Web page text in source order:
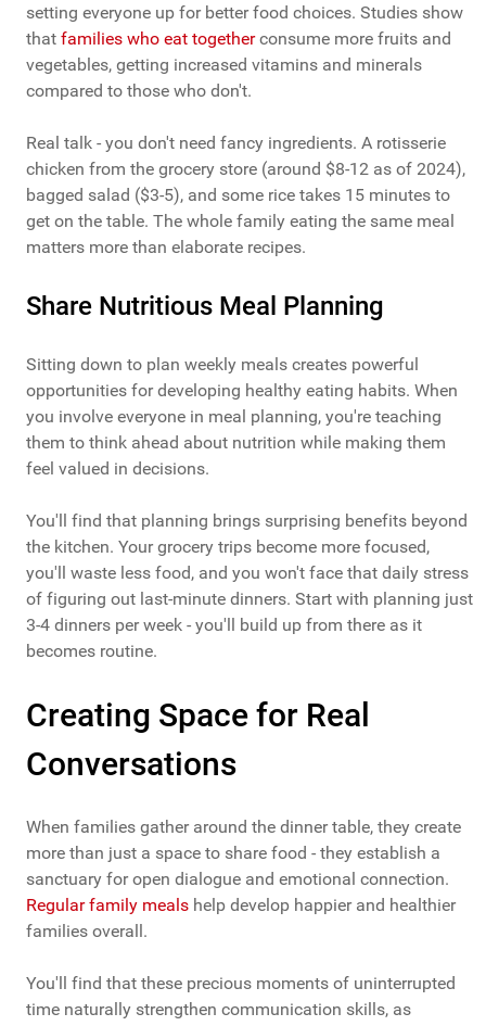
setting everyone up for better food choices. Studies show
that families who eat togetherconsume more fruits and
vegetables, getting increased vitamins and minerals
compared to those who don't.
Real talk - you don't need fancy ingredients. A rotisserie
chicken from the grocery store (around $8-12 as of 2024),
bagged salad ($3-5), and some rice takes 15 minutes to
get on the table. The whole family eating the same meal
matters more than elaborate recipes.
Share Nutritious Meal Planning
Sitting down to plan weekly meals creates powerful
opportunities for developing healthy eating habits. When
you involve everyone in meal planning, you're teaching
them to think ahead about nutrition while making them
feel valued in decisions.
You'll find that planning brings surprising benefits beyond
the kitchen. Your grocery trips become more focused,
you'll waste less food, and you won't face that daily stress
of figuring out last-minute dinners. Start with planning just
3-4 dinners per week - you'll build up from there as it
becomes routine.
Creating Space for Real
Conversations
When families gather around the dinner table, they create
more than just a space to share food - they establish a
sanctuary for open dialogue and emotional connection.
Regular family meals help develop happier and healthier
families overall.
You'll find that these precious moments of uninterrupted
time naturally strengthen communication skills, as